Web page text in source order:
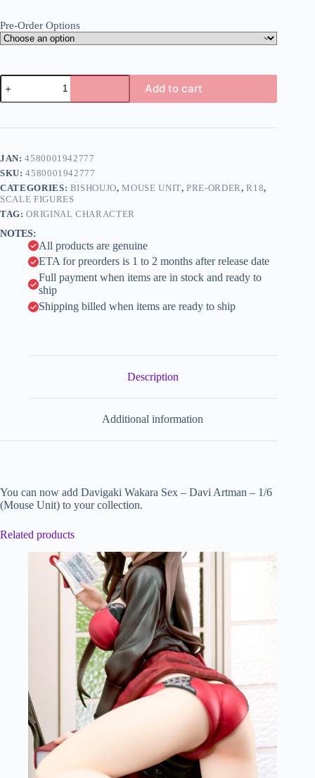
Pre-Order Options
Davigaki
Wakara
Sex
Davi
1/6
(Mouse
Unit)
quantity
Add to cart
r
n
a
t
i
e
JAN:4580001942777
SKU:4580001942777
CATEGORIES: BISHOUJO,MOUSE UNIT,PRE-ORDER,R18,
SCALE FIGURES
TAG:ORIGINAL CHARACTER
NOTES:
All products are genuine
ETA for preorders is 1 to 2 months after release date
Full payment when items are in stock and ready to
ship
Shipping billed when items are ready to ship
Description
Additional information
You can now add Davigaki Wakara Sex – Davi Artman – 1/6
(Mouse Unit) to your collection.
Related products